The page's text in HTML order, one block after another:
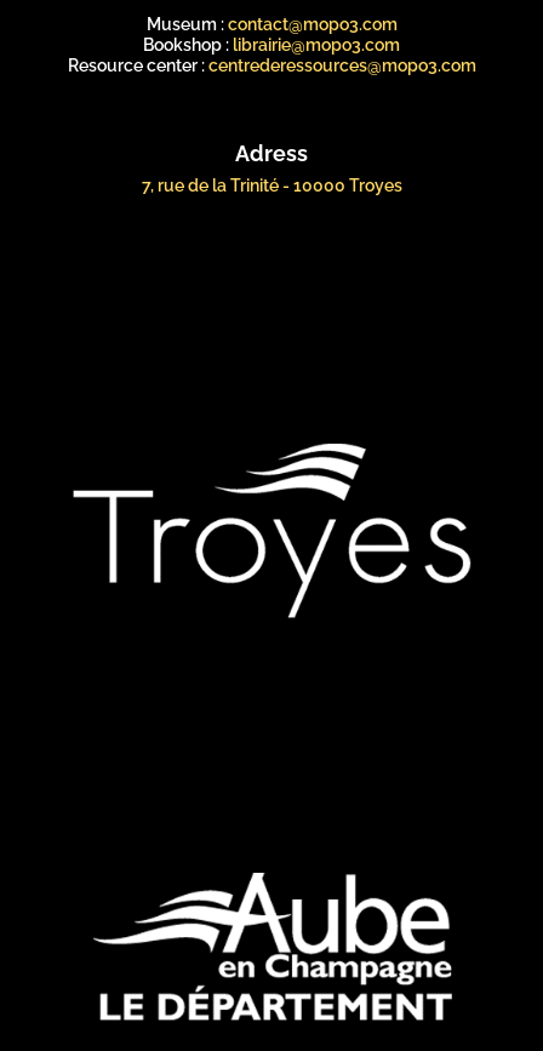
Museum :contact@mopo3.com
Bookshop : librairie@mopo3.com
Resource center :centrederessources@mopo3.com
Adress
7, rue de la Trinité - 10000 Troyes